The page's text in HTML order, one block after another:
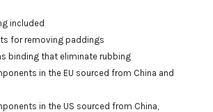
included
for removing paddings
binding that eliminate rubbing
in the EU sourced from China and
in the US sourced from China,